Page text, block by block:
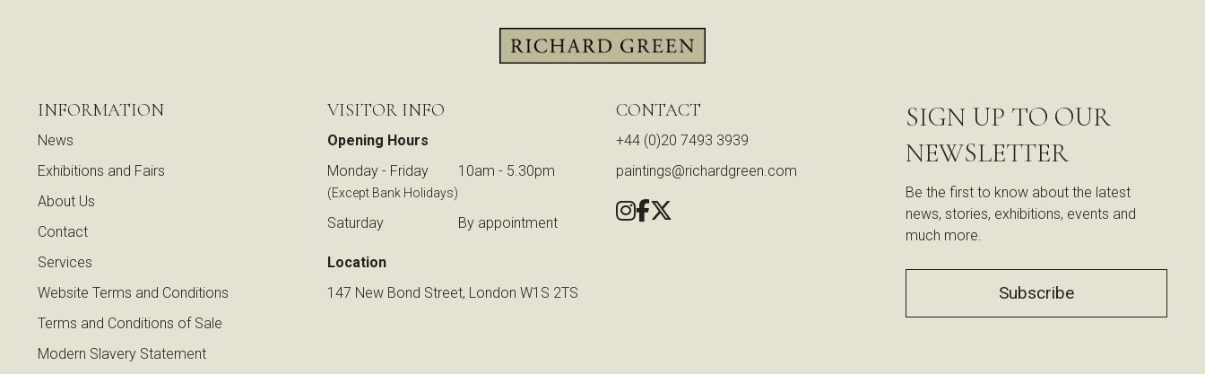
INFORMATION
News
Exhibitions and Fairs
About Us
Contact
Services
Website Terms and Conditions
Terms and Conditions of Sale
Modern Slavery Statement
VISITOR INFO
Opening Hours
Monday - Friday
(Except Bank Holidays)
10am - 5.30pm
Saturday By appointment
Location
147 New Bond Street, London W1S 2TS
CONTACT
+44 (0)20 7493 3939
paintings@richardgreen.com
SIGN UP TO OUR
NEWSLETTER
Be the first to know about the latest
news, stories, exhibitions, events and
much more.
Subscribe